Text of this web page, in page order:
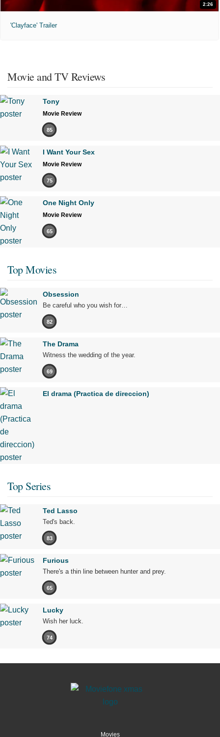
2:26
'Clayface' Trailer
Movie and TV Reviews
Tony
Movie Review
85
I Want Your Sex
Movie Review
75
One Night Only
Movie Review
65
Top Movies
Obsession
Be careful who you wish for…
82
The Drama
Witness the wedding of the year.
69
El drama (Practica de direccion)
Top Series
Ted Lasso
Ted's back.
83
Furious
There's a thin line between hunter and prey.
65
Lucky
Wish her luck.
74
Movies